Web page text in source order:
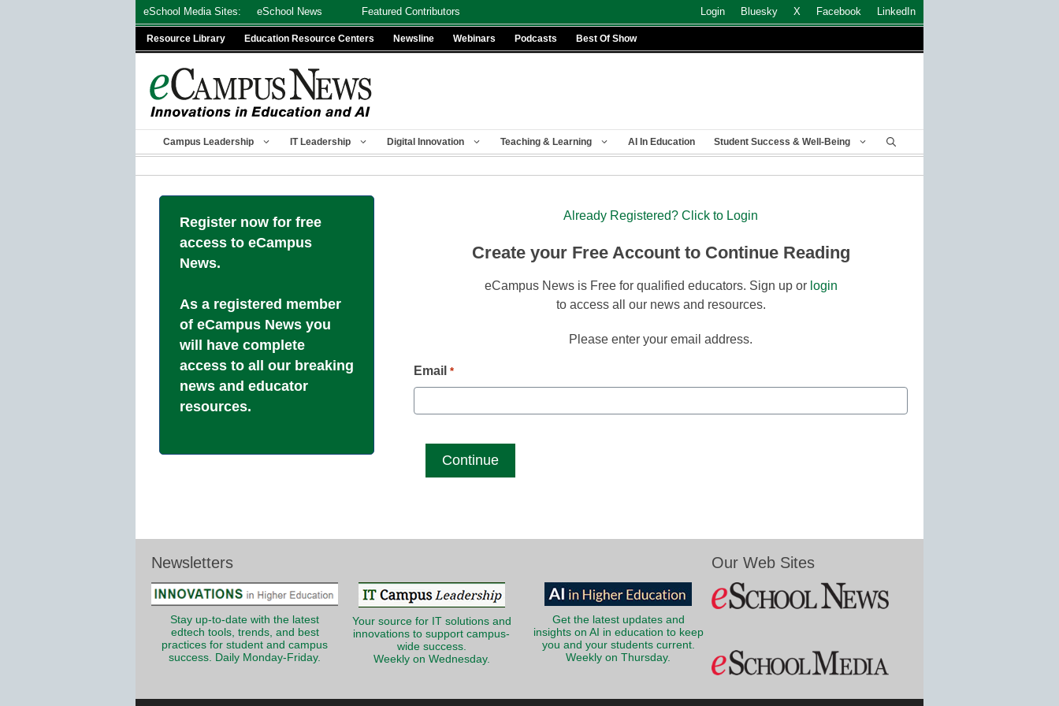
eSchool Media Sites: eSchool News Featured Contributors Login Bluesky X Facebook LinkedIn
Resource Library Education Resource Centers Newsline Webinars Podcasts Best Of Show
Campus Leadership IT Leadership Digital Innovation Teaching & Learning AI In Education Student Success & Well-Being
Register now for free
access to eCampus
News.
As a registered member
of eCampus News you
will have complete
access to all our breaking
news and educator
resources.
Already Registered? Click to Login
Create your Free Account to Continue Reading
eCampus News is Free for qualified educators. Sign up or login
to access all our news and resources.
Please enter your email address.
Email *
Newsletters
Stay up-to-date with the latest
edtech tools, trends, and best
practices for student and campus
success. Daily Monday-Friday.
Your source for IT solutions and
innovations to support campus-
wide success.
Weekly on Wednesday.
Get the latest updates and
insights on AI in education to keep
you and your students current.
Weekly on Thursday.
Our Web Sites